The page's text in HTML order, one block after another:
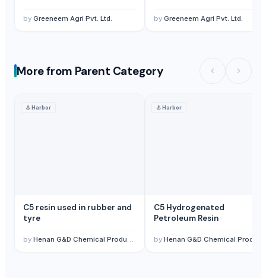
by Greeneem Agri Pvt. Ltd. by Greeneem Agri Pvt. Ltd.
More from Parent Category
⚓Harbor
C5 resin used in rubber and
tyre
by Henan G&D Chemical Products Co., Ltd.
⚓Harbor
C5 Hydrogenated
Petroleum Resin
by Henan G&D Chemical Products Co., Ltd.